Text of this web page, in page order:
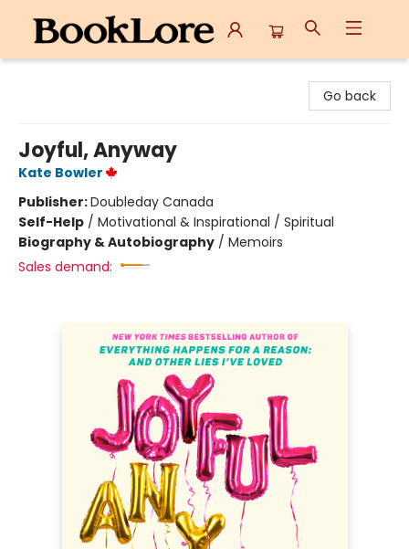
Go back
Joyful, Anyway
Kate Bowler
Publisher:Doubleday Canada
Self-Help / Motivational & Inspirational / Spiritual
Biography & Autobiography / Memoirs
Sales demand: